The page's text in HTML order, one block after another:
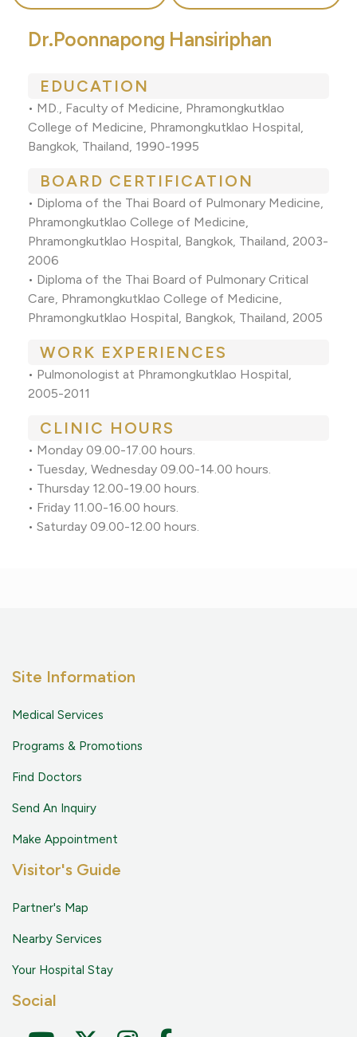
Dr.Poonnapong Hansiriphan
EDUCATION
• MD., Faculty of Medicine, Phramongkutklao
College of Medicine, Phramongkutklao Hospital,
Bangkok, Thailand, 1990-1995
BOARD CERTIFICATION
• Diploma of the Thai Board of Pulmonary Medicine,
Phramongkutklao College of Medicine,
Phramongkutklao Hospital, Bangkok, Thailand, 2003-
2006
• Diploma of the Thai Board of Pulmonary Critical
Care, Phramongkutklao College of Medicine,
Phramongkutklao Hospital, Bangkok, Thailand, 2005
WORK EXPERIENCES
• Pulmonologist at Phramongkutklao Hospital,
2005-2011
CLINIC HOURS
• Monday 09.00-17.00 hours.
• Tuesday, Wednesday 09.00-14.00 hours.
• Thursday 12.00-19.00 hours.
• Friday 11.00-16.00 hours.
• Saturday 09.00-12.00 hours.
Site Information
Medical Services
Programs & Promotions
Find Doctors
Send An Inquiry
Make Appointment
Visitor's Guide
Partner's Map
Nearby Services
Your Hospital Stay
Social